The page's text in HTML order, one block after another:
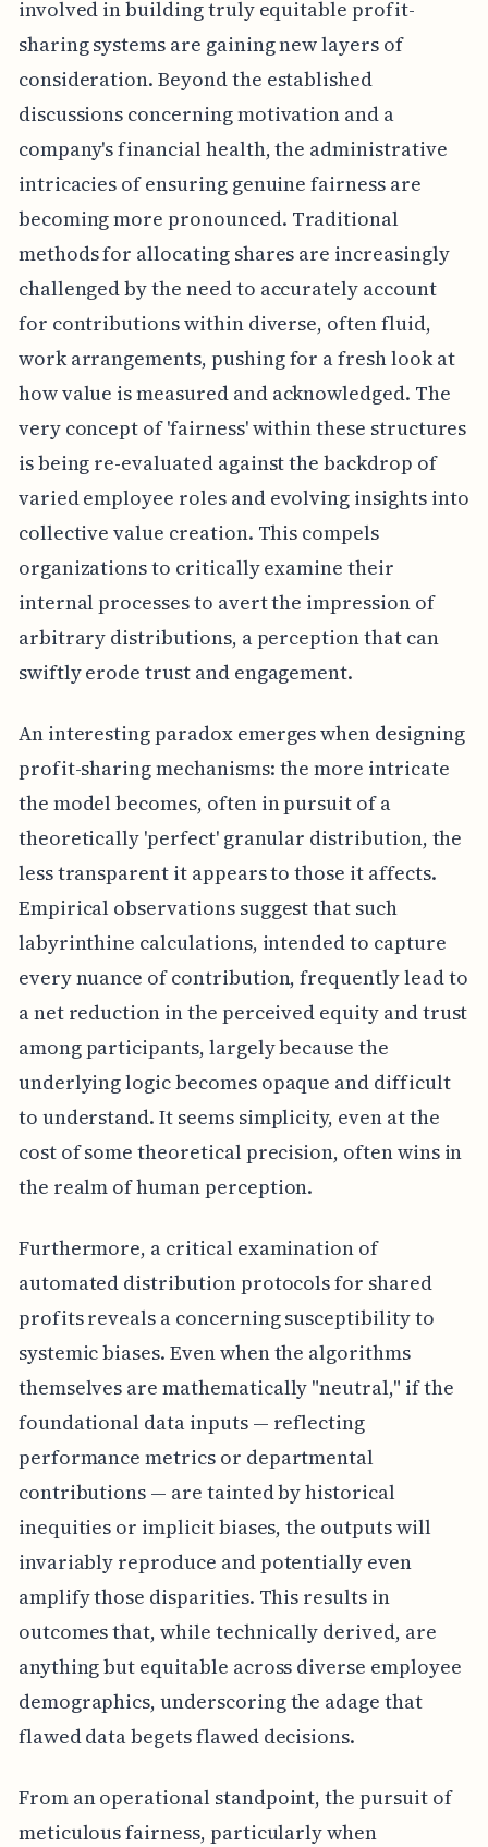
involved in building truly equitable profit-
sharing systems are gaining new layers of
consideration. Beyond the established
discussions concerning motivation and a
company's financial health, the administrative
intricacies of ensuring genuine fairness are
becoming more pronounced. Traditional
methods for allocating shares are increasingly
challenged by the need to accurately account
for contributions within diverse, often fluid,
work arrangements, pushing for a fresh look at
how value is measured and acknowledged. The
very concept of 'fairness' within these structures
is being re-evaluated against the backdrop of
varied employee roles and evolving insights into
collective value creation. This compels
organizations to critically examine their
internal processes to avert the impression of
arbitrary distributions, a perception that can
swiftly erode trust and engagement.
An interesting paradox emerges when designing
profit-sharing mechanisms: the more intricate
the model becomes, often in pursuit of a
theoretically 'perfect' granular distribution, the
less transparent it appears to those it affects.
Empirical observations suggest that such
labyrinthine calculations, intended to capture
every nuance of contribution, frequently lead to
a net reduction in the perceived equity and trust
among participants, largely because the
underlying logic becomes opaque and difficult
to understand. It seems simplicity, even at the
cost of some theoretical precision, often wins in
the realm of human perception.
Furthermore, a critical examination of
automated distribution protocols for shared
profits reveals a concerning susceptibility to
systemic biases. Even when the algorithms
themselves are mathematically "neutral," if the
foundational data inputs — reflecting
performance metrics or departmental
contributions — are tainted by historical
inequities or implicit biases, the outputs will
invariably reproduce and potentially even
amplify those disparities. This results in
outcomes that, while technically derived, are
anything but equitable across diverse employee
demographics, underscoring the adage that
flawed data begets flawed decisions.
From an operational standpoint, the pursuit of
meticulous fairness, particularly when